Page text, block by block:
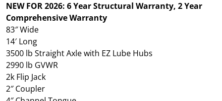
NEW FOR 2026: 6 Year Structural Warranty, 2 Year
Comprehensive Warranty
83″ Wide
14′ Long
3500 lb Straight Axle with EZ Lube Hubs
2990 lb GVWR
2k Flip Jack
2″ Coupler